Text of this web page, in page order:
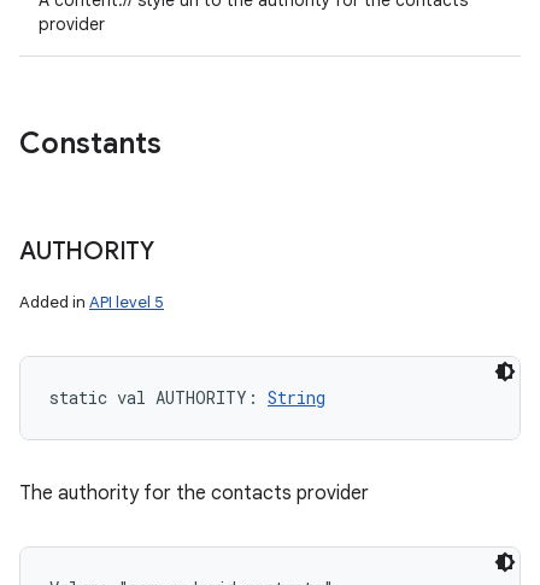
provider
Constants
AUTHORITY
Added in API level 5
static val AUTHORITY : String
The authority for the contacts provider